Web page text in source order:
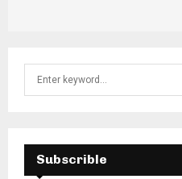
f
Subscrible